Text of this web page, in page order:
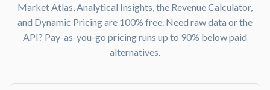
Wow, I was skeptical about using a free tool for my
short-term rental business, but I've been pleasantly
surprised. The interface is user-friendly, the data is
accurate and comprehensive, and the customer support
my fellow hosts!
Market Atlas, Analytical Insights, the Revenue Calculator,
and Dynamic Pricing are 100% free. Need raw data or the
API? Pay-as-you-go pricing runs up to 90% below paid
alternatives.